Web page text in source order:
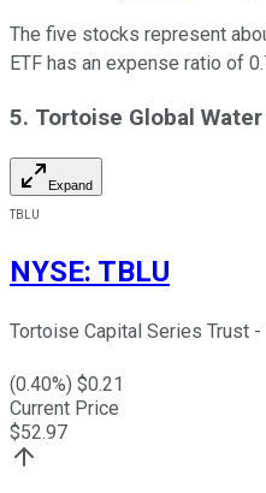
The five stocks represent
ETF has an expense ratio of
5. Tortoise Global Water
Expand
TBLU
NYSE: TBLU
Tortoise Capital Series Trust
(0.40%) $0.21
Current Price
$52.97